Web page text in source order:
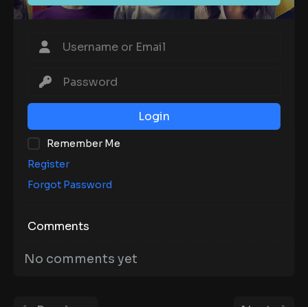
Login
Remember Me
Register
Forgot Password
Comments
No comments yet